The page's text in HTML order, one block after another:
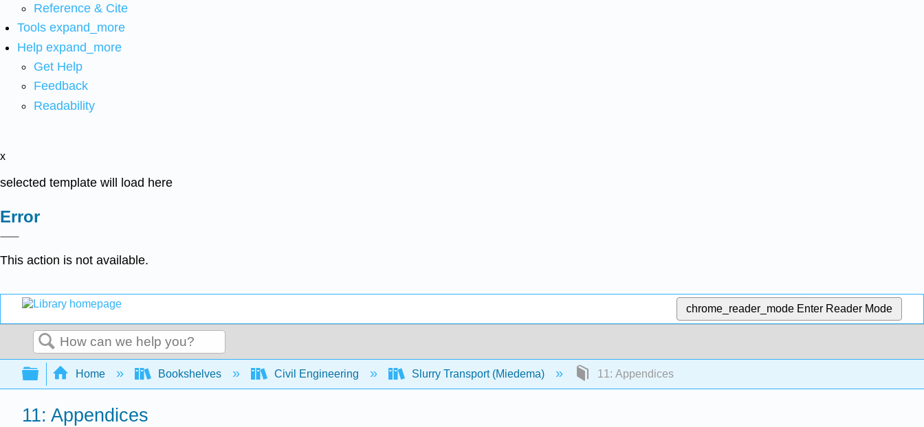
Reference & Cite
Tools expand_more
Help expand_more
Get Help
Feedback
Readability
x
selected template will load here
Error
This action is not available.
chrome_reader_mode Enter Reader Mode
Search
Expand/collapse global hierarchy
Home Bookshelves Civil Engineering Slurry Transport (Miedema) 11: Appendices
11: Appendices